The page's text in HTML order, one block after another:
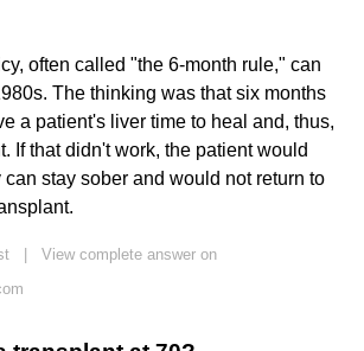
often called "the 6-month rule," can
The thinking was that six months
a patient's liver time to heal and, thus,
If that didn't work, the patient would
can stay sober and would not return to
View complete answer on